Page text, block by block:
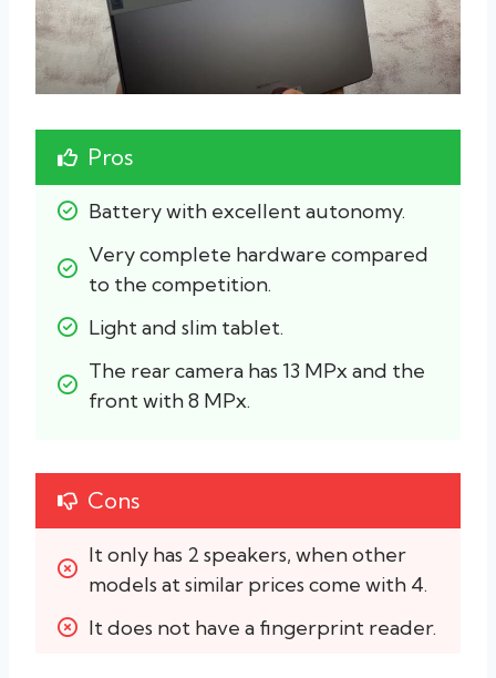
Pros
Battery with excellent autonomy.
Very complete hardware compared
to the competition.
Light and slim tablet.
The rear camera has 13 MPx and the
front with 8 MPx.
Cons
It only has 2 speakers, when other
models at similar prices come with 4.
It does not have a fingerprint reader.